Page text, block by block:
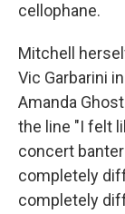
cellophane.
Mitchell
Vic Garbarini in
Amanda Ghost
the line "I felt
concert banter
completely
completely